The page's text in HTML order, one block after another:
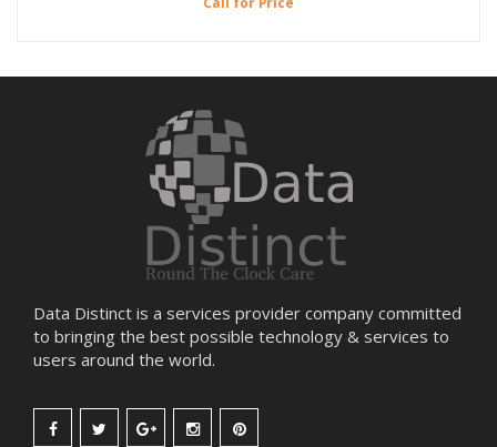
Data Distinct is a services provider company committed
to bringing the best possible technology & services to
users around the world.